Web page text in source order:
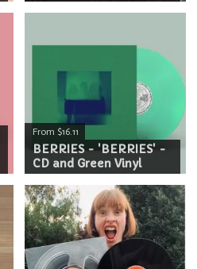
From $16.11
BERRIES - 'BERRIES' -
CD and Green Vinyl